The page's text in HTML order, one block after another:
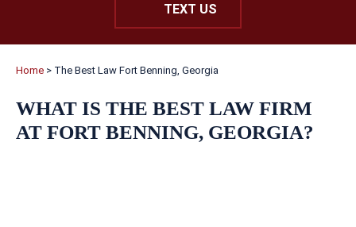
TEXT US
Home > The Best Law Fort Benning, Georgia
WHAT IS THE BEST LAW FIRM
AT FORT BENNING, GEORGIA?